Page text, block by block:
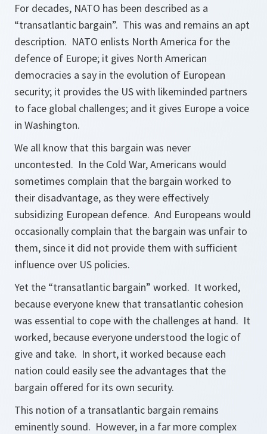
For decades, NATO has been described as a
“transatlantic bargain”. This was and remains an apt
description. NATO enlists North America for the
defence of Europe; it gives North American
democracies a say in the evolution of European
security; it provides the US with likeminded partners
to face global challenges; and it gives Europe a voice
in Washington.
We all know that this bargain was never
uncontested. In the Cold War, Americans would
sometimes complain that the bargain worked to
their disadvantage, as they were effectively
subsidizing European defence. And Europeans would
occasionally complain that the bargain was unfair to
them, since it did not provide them with sufficient
influence over US policies.
Yet the “transatlantic bargain” worked. It worked,
because everyone knew that transatlantic cohesion
was essential to cope with the challenges at hand. It
worked, because everyone understood the logic of
give and take. In short, it worked because each
nation could easily see the advantages that the
bargain offered for its own security.
This notion of a transatlantic bargain remains
eminently sound. However, in a far more complex